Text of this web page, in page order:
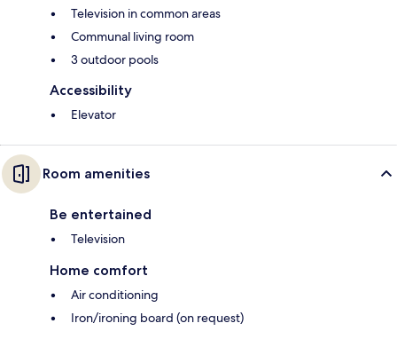
Television in common areas
Communal living room
3 outdoor pools
Accessibility
Elevator
Room amenities
Be entertained
Television
Home comfort
Air conditioning
Iron/ironing board (on request)